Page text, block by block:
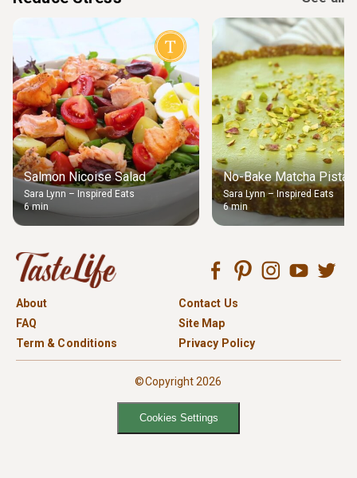
Salmon Nicoise Salad
Sara Lynn – Inspired Eats
6 min
No-Bake Matcha
Sara Lynn – Inspired Eats
6 min
About
Contact Us
FAQ
Site Map
Term & Conditions
Privacy Policy
©Copyright 2026
Cookies Settings